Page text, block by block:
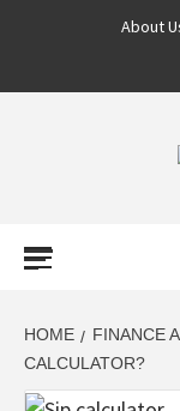
About
HOME FINANCE
CALCULATOR?